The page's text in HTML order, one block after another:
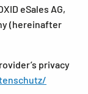
eSales AG,
(hereinafter
privacy